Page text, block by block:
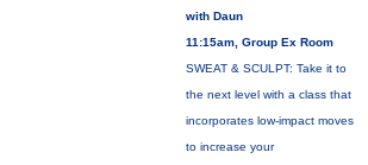
with Daun
11:15am, Group Ex Room
SWEAT & SCULPT: Take it to
the next level with a class that
incorporates low-impact moves
to increase your